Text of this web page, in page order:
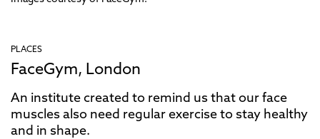
PLACES
FaceGym, London
An institute created to remind us that our face
muscles also need regular exercise to stay healthy
and in shape.